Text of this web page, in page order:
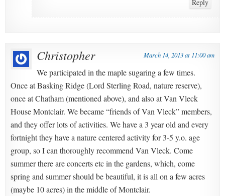
Reply
Christopher March 14, 2013 at 11:00 am
We participated in the maple sugaring a few times.
Once at Basking Ridge (Lord Sterling Road, nature reserve),
once at Chatham (mentioned above), and also at Van Vleck
House Montclair. We became “friends of Van Vleck” members,
and they offer lots of activities. We have a 3 year old and every
fortnight they have a nature centered activity for 3-5 y.o. age
group, so I can thoroughly recommend Van Vleck. Come
summer there are concerts etc in the gardens, which, come
spring and summer should be beautiful, it is all on a few acres
(maybe 10 acres) in the middle of Montclair.